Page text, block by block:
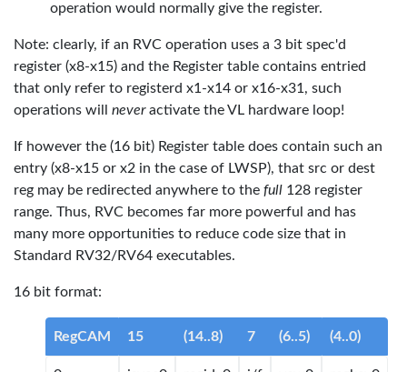
operation would normally give the register.
Note: clearly, if an RVC operation uses a 3 bit spec'd
register (x8-x15) and the Register table contains entried
that only refer to registerd x1-x14 or x16-x31, such
operations will neveractivate the VL hardware loop!
If however the (16 bit) Register table does contain such an
entry (x8-x15 or x2 in the case of LWSP), that src or dest
reg may be redirected anywhere to the full 128 register
range. Thus, RVC becomes far more powerful and has
many more opportunities to reduce code size that in
Standard RV32/RV64 executables.
16 bit format:
RegCAM 15 (14..8) 7 (6..5) (4..0)